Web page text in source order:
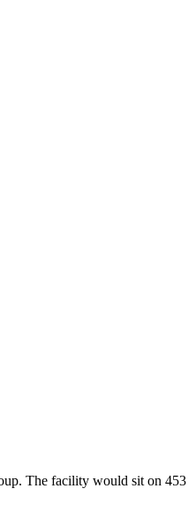
The facility would sit on 453